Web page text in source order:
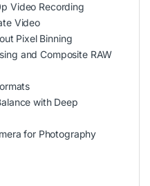
Video Recording
Video
Pixel Binning
and Composite RAW
with Deep
for Photography